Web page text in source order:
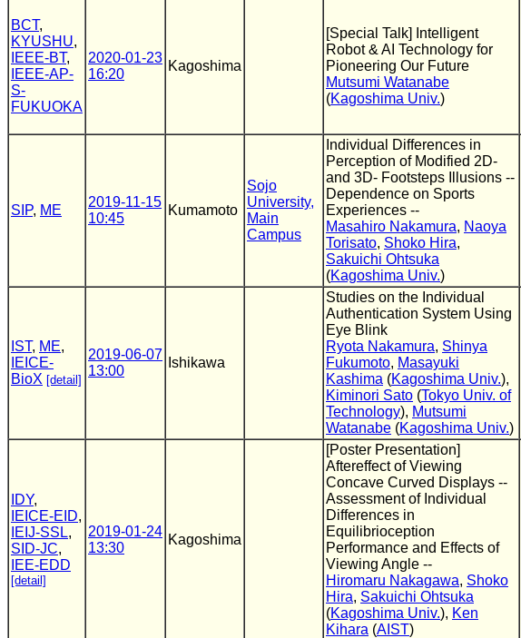
BCT,
KYUSHU,
IEEE-BT,
IEEE-AP-
S-
FUKUOKA
2020-01-23
16:20
Kagoshima
[Special Talk] Intelligent
Robot & AI Technology for
Pioneering Our Future
Mutsumi Watanabe
(Kagoshima Univ.)
SIP, ME
2019-11-15
10:45
Kumamoto
Sojo
University,
Main
Campus
Individual Differences in
Perception of Modified 2D-
and 3D- Footsteps Illusions --
Dependence on Sports
Experiences --
Masahiro Nakamura, Naoya
Torisato, Shoko Hira,
Sakuichi Ohtsuka
(Kagoshima Univ.)
IST, ME,
IEICE-
BioX [detail]
2019-06-07
13:00
Ishikawa
Studies on the Individual
Authentication System Using
Eye Blink
Ryota Nakamura, Shinya
Fukumoto, Masayuki
Kashima (Kagoshima Univ.),
Kiminori Sato (Tokyo Univ. of
Technology), Mutsumi
Watanabe (Kagoshima Univ.)
IDY,
IEICE-EID,
IEIJ-SSL,
SID-JC,
IEE-EDD
[detail]
2019-01-24
13:30
Kagoshima
[Poster Presentation]
Aftereffect of Viewing
Concave Curved Displays --
Assessment of Individual
Differences in
Equilibrioception
Performance and Effects of
Viewing Angle --
Hiromaru Nakagawa, Shoko
Hira, Sakuichi Ohtsuka
(Kagoshima Univ.), Ken
Kihara (AIST)